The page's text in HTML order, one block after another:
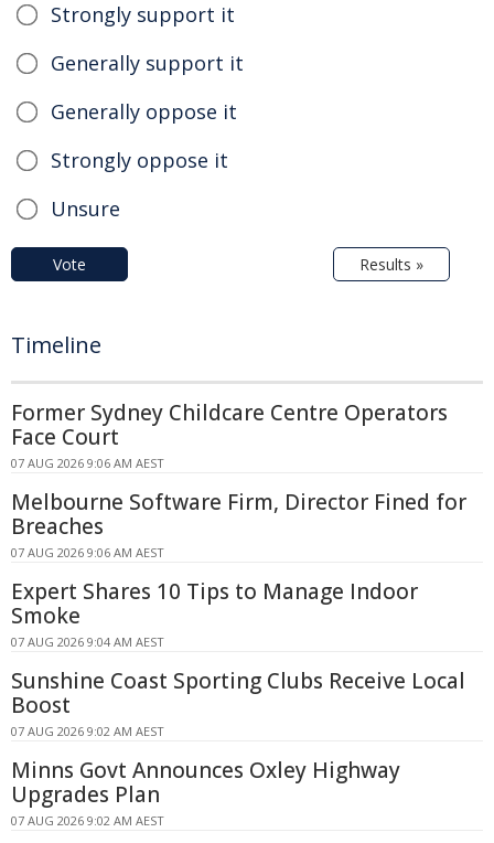
Strongly support it
Generally support it
Generally oppose it
Strongly oppose it
Unsure
Vote Results »
Timeline
Former Sydney Childcare Centre Operators
Face Court
07 AUG 2026 9:06 AM AEST
Melbourne Software Firm, Director Fined for
Breaches
07 AUG 2026 9:06 AM AEST
Expert Shares 10 Tips to Manage Indoor
Smoke
07 AUG 2026 9:04 AM AEST
Sunshine Coast Sporting Clubs Receive Local
Boost
07 AUG 2026 9:02 AM AEST
Minns Govt Announces Oxley Highway
Upgrades Plan
07 AUG 2026 9:02 AM AEST